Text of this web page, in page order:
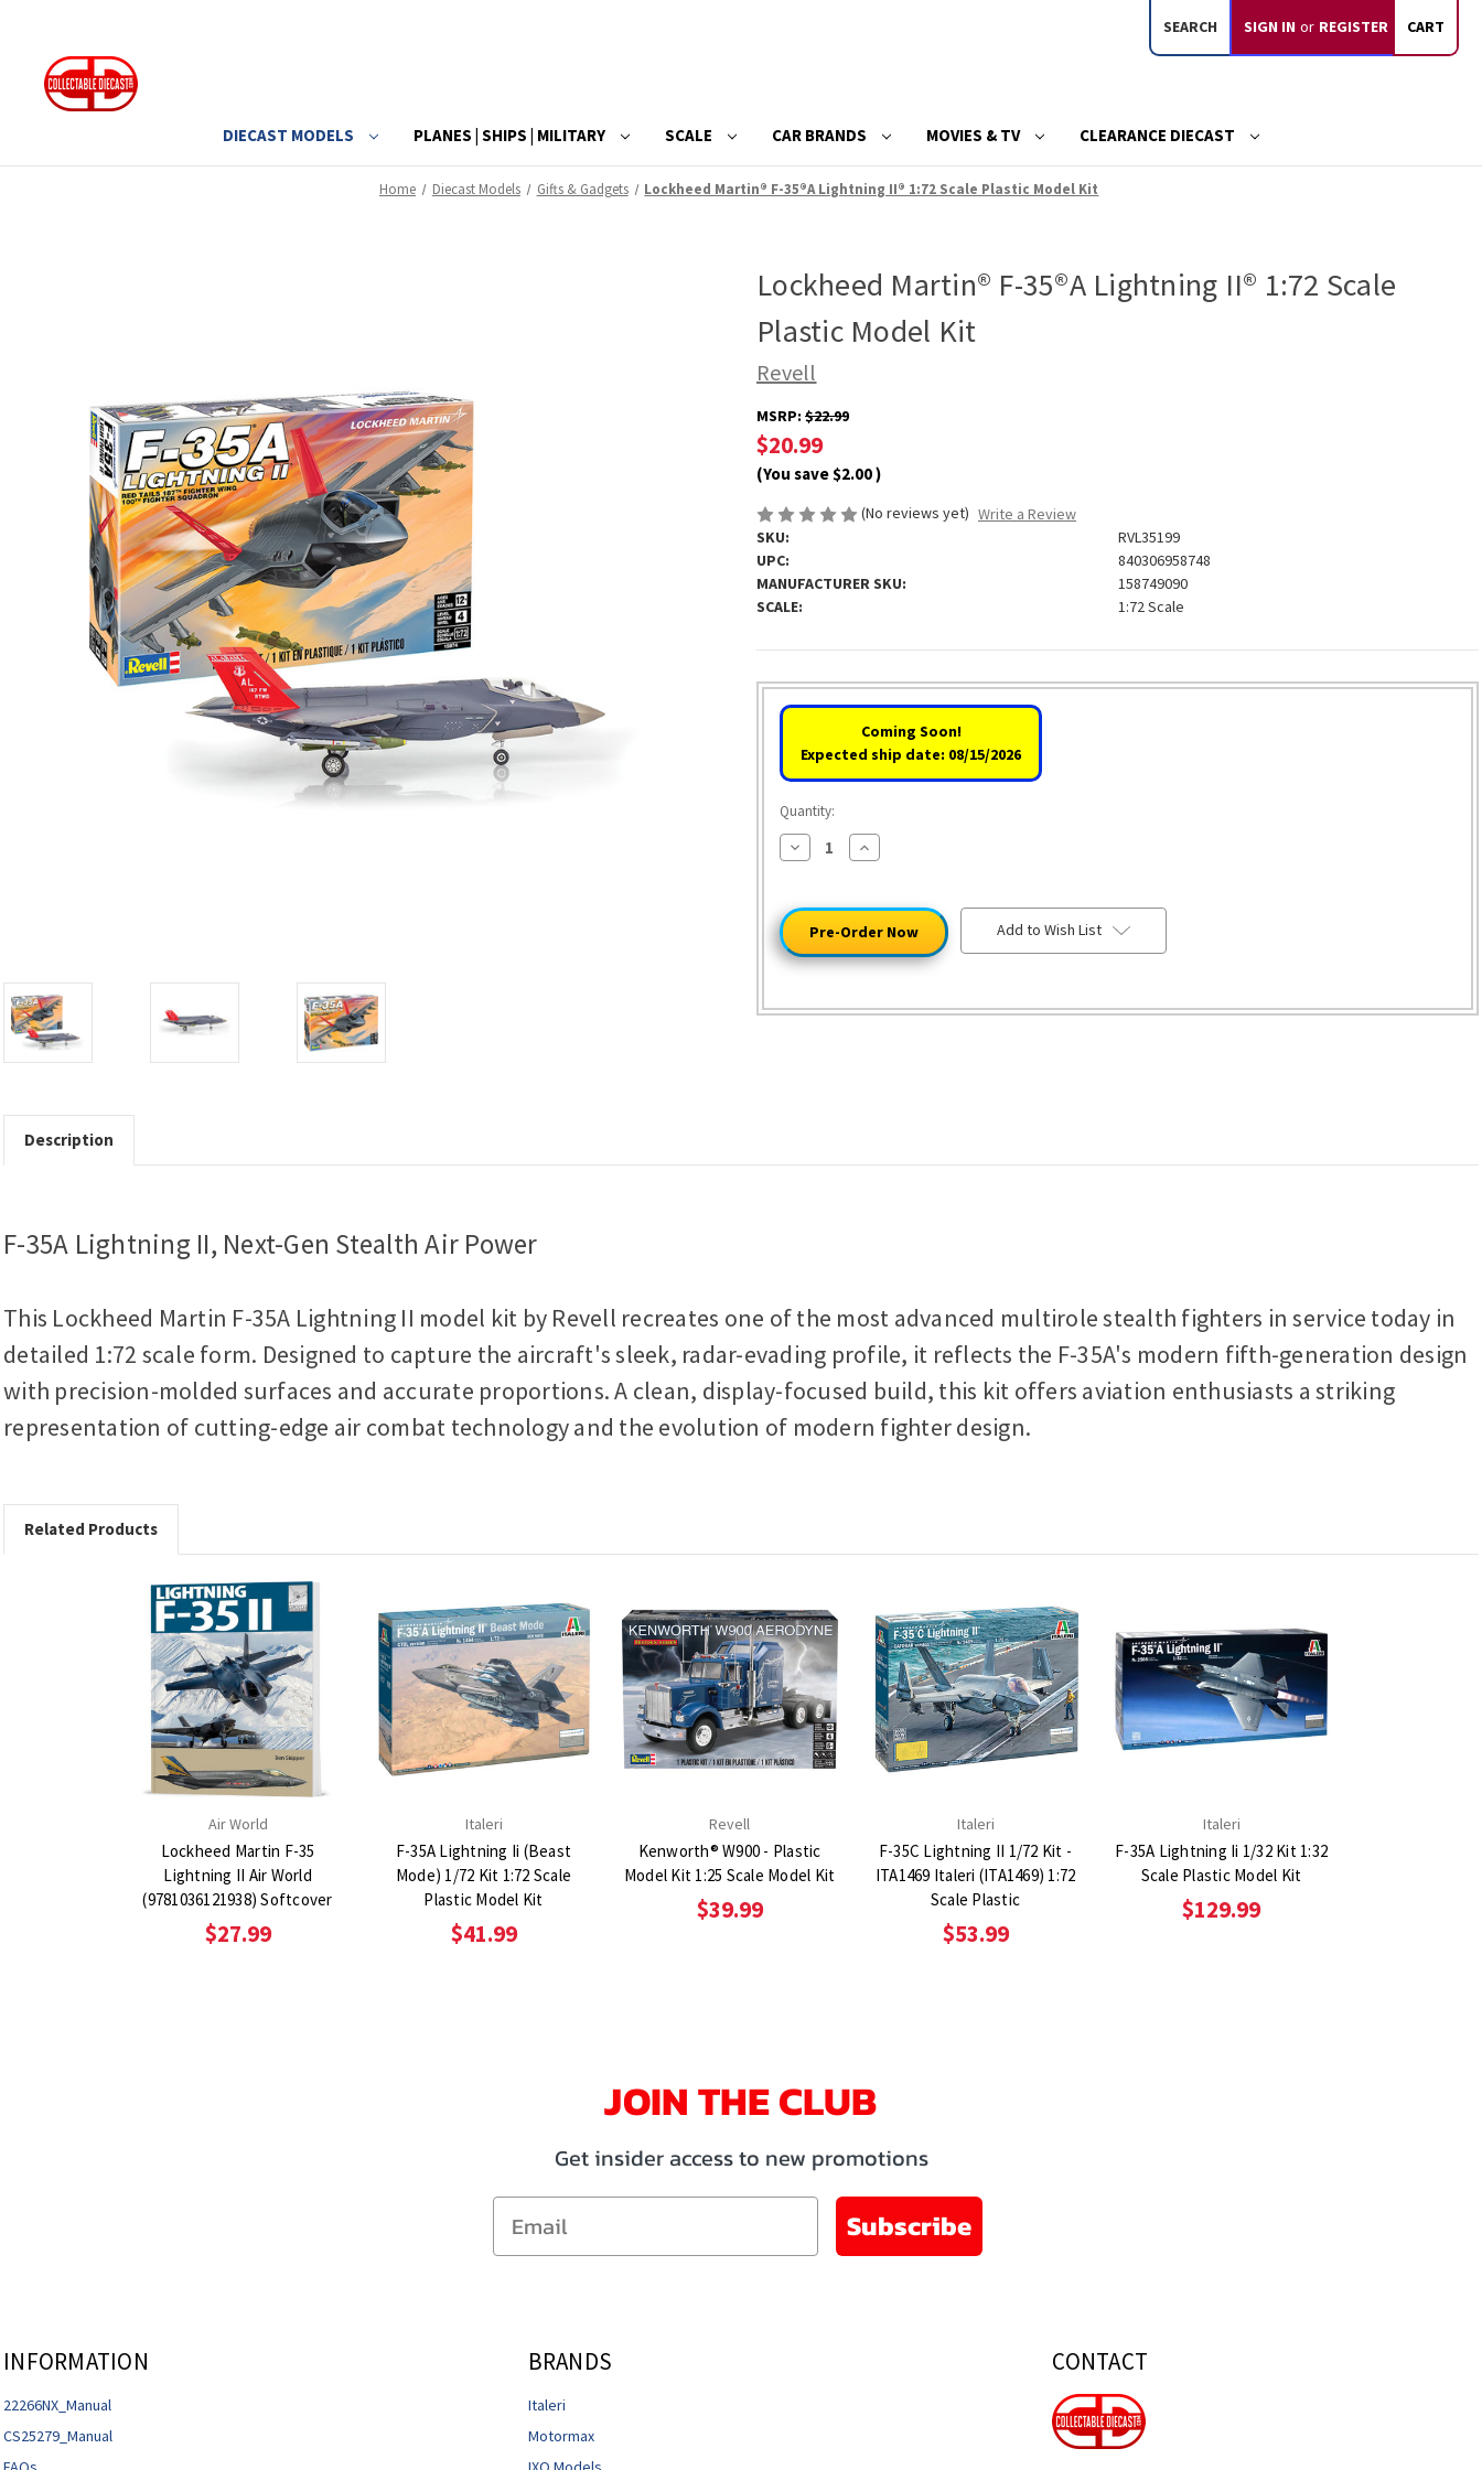
SEARCH SIGN IN or REGISTER CART
DIECAST MODELS PLANES | SHIPS | MILITARY SCALE CAR BRANDS MOVIES & TV CLEARANCE DIECAST
Home Diecast Models Gifts & Gadgets Lockheed Martin® F-35®A Lightning II® 1:72 Scale Plastic Model Kit
Lockheed Martin® F-35®A Lightning II® 1:72 Scale
Plastic Model Kit
Revell
MSRP: $22.99
$20.99
(You save$2.00)
(No reviews yet) Write a Review
SKU:
RVL35199
UPC:
840306958748
MANUFACTURER SKU:
158749090
SCALE:
1:72 Scale
Coming Soon!
Expected ship date: 08/15/2026
Quantity:
Decrease
Quantity
Martin®
F-
35®A
Lightning
II®
Plastic
Increase
Quantity
Martin®
F-
35®A
Lightning
II®
Plastic
Add to Wish List
Description
F-35A Lightning II, Next-Gen Stealth Air Power
This Lockheed Martin F-35A Lightning II model kit by Revell recreates one of the most advanced multirole stealth fighters in service today in
detailed 1:72 scale form. Designed to capture the aircraft's sleek, radar-evading profile, it reflects the F-35A's modern fifth-generation design
with precision-molded surfaces and accurate proportions. A clean, display-focused build, this kit offers aviation enthusiasts a striking
representation of cutting-edge air combat technology and the evolution of modern fighter design.
Related Products
Air World
Lockheed Martin F-35
Lightning II Air World
(9781036121938) Softcover
$27.99
Italeri
F-35A Lightning Ii (Beast
Mode) 1/72 Kit 1:72 Scale
Plastic Model Kit
$41.99
Revell
Kenworth® W900 - Plastic
Model Kit 1:25 Scale Model Kit
$39.99
Italeri
F-35C Lightning II 1/72 Kit -
ITA1469 Italeri (ITA1469) 1:72
Scale Plastic
$53.99
Italeri
F-35A Lightning Ii 1/32 Kit 1:32
Scale Plastic Model Kit
$129.99
JOIN THE CLUB
Get insider access to new promotions
Email
Subscribe
INFORMATION
22266NX_Manual
CS25279_Manual
BRANDS
Italeri
Motormax
CONTACT